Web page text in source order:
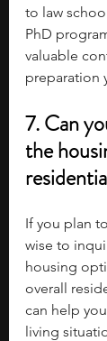
to law
PhD
valuable
preparation
7. Can
the
If you plan
wise to
housing
overall
can help
living